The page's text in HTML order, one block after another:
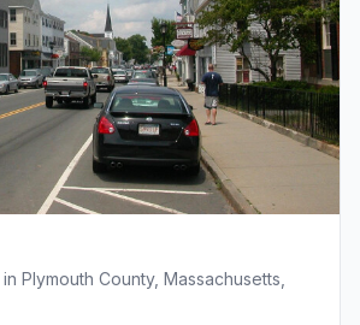
Plymouth County, Massachusetts,